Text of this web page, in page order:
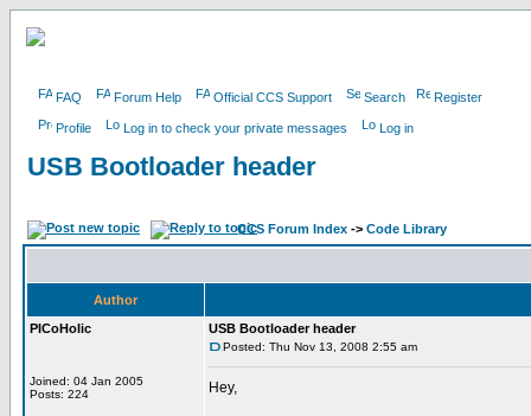
FAQ Forum Help Official CCS Support Search Register
Profile Log in to check your private messages Log in
USB Bootloader header
CCS Forum Index -> Code Library
Author
PICoHolic
Joined: 04 Jan 2005
Posts: 224
USB Bootloader header
Posted: Thu Nov 13, 2008 2:55 am
Hey,